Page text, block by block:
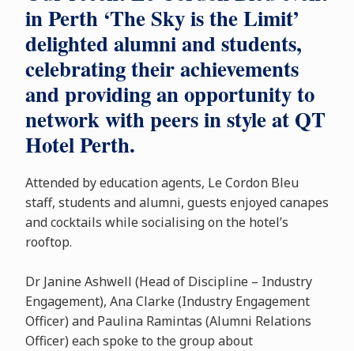
in Perth ‘The Sky is the Limit’
delighted alumni and students,
celebrating their achievements
and providing an opportunity to
network with peers in style at QT
Hotel Perth.
Attended by education agents, Le Cordon Bleu
staff, students and alumni, guests enjoyed canapes
and cocktails while socialising on the hotel’s
rooftop.
Dr Janine Ashwell (Head of Discipline – Industry
Engagement), Ana Clarke (Industry Engagement
Officer) and Paulina Ramintas (Alumni Relations
Officer) each spoke to the group about